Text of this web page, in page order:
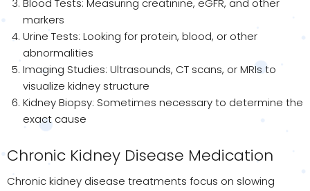
Blood Tests: Measuring creatinine, eGFR, and other
markers
Urine Tests: Looking for protein, blood, or other
abnormalities
Imaging Studies: Ultrasounds, CT scans, or MRIs to
visualize kidney structure
Kidney Biopsy: Sometimes necessary to determine the
exact cause
Chronic Kidney Disease Medication
Chronic kidney disease treatments focus on slowing